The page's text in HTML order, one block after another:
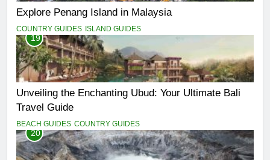
Explore Penang Island in Malaysia
COUNTRY GUIDES ISLAND GUIDES
19
Unveiling the Enchanting Ubud: Your Ultimate Bali
Travel Guide
BEACH GUIDES COUNTRY GUIDES
20